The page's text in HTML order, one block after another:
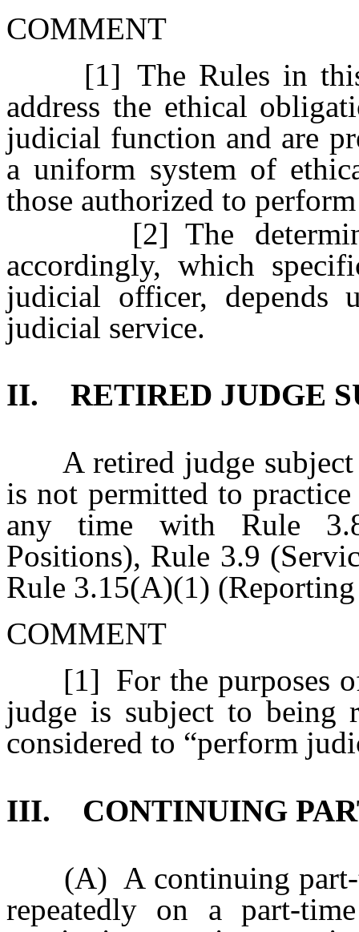
COMMENT
[1] The Rules in this
address the ethical
judicial function and are
a uniform system of
those authorized to
[2] The
accordingly, which
judicial officer, depends
judicial service.
II. RETIRED JUDGE
A retired judge subject
is not permitted to
any time with Rule
Positions), Rule 3.9
Rule 3.15(A)(1)
COMMENT
[1] For the purposes of
judge is subject to being
considered to “perform
III. CONTINUING
(A) A continuing part-
repeatedly on a part-